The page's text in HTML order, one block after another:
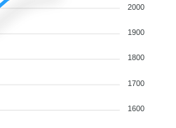
2000
1900
1800
1700
1600